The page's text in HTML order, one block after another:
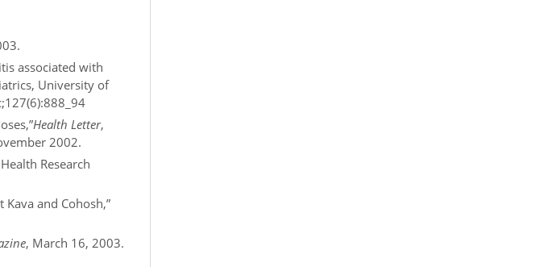
associated with
University of
Health Letter,
2002.
Research
and Cohosh,”
, March 16, 2003.